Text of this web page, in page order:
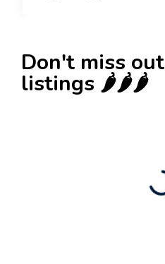
Don't miss
listings 🌶️🌶️🌶️
80 Ha Multifunctional
Fish Farm, Holiday